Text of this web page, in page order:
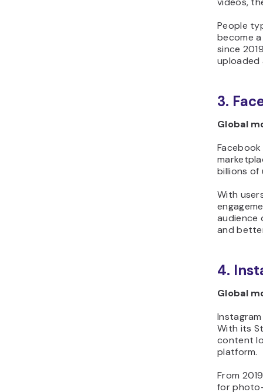
People
become
since
uploaded
3.
Global
billions of
With
audience
and
4.
Global
With its
content
platform.
From
for